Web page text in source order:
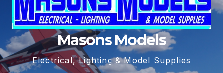
Masons Models
Electrical, Lighting & Model Supplies